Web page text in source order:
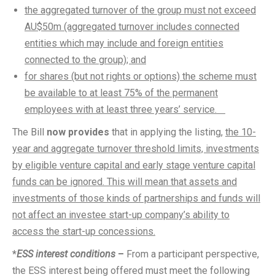
the aggregated turnover of the group must not exceed
AU$50m (aggregated turnover includes connected
entities which may include and foreign entities
connected to the group); and
for shares (but not rights or options) the scheme must
be available to at least 75% of the permanent
employees with at least three years’ service.
The Bill now provides that in applying the listing, the 10-
year and aggregate turnover threshold limits, investments
by eligible venture capital and early stage venture capital
funds can be ignored. This will mean that assets and
investments of those kinds of partnerships and funds will
not affect an investee start-up company’s ability to
access the start-up concessions.
*ESS interest conditions – From a participant perspective,
the ESS interest being offered must meet the following